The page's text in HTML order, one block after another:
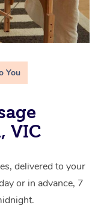
You
VIC
delivered to your
or in advance, 7